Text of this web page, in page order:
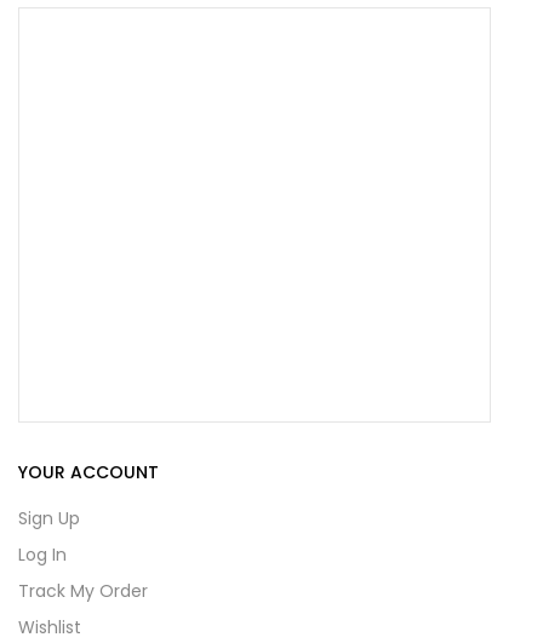
YOUR ACCOUNT
Sign Up
Log In
Track My Order
Wishlist